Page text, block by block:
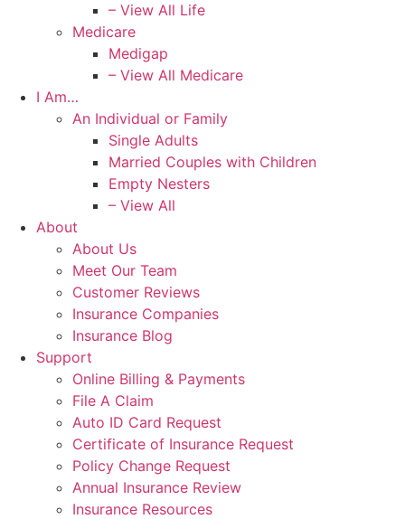
– View All Life
Medicare
Medigap
– View All Medicare
I Am…
An Individual or Family
Single Adults
Married Couples with Children
Empty Nesters
– View All
About
About Us
Meet Our Team
Customer Reviews
Insurance Companies
Insurance Blog
Support
Online Billing & Payments
File A Claim
Auto ID Card Request
Certificate of Insurance Request
Policy Change Request
Annual Insurance Review
Insurance Resources